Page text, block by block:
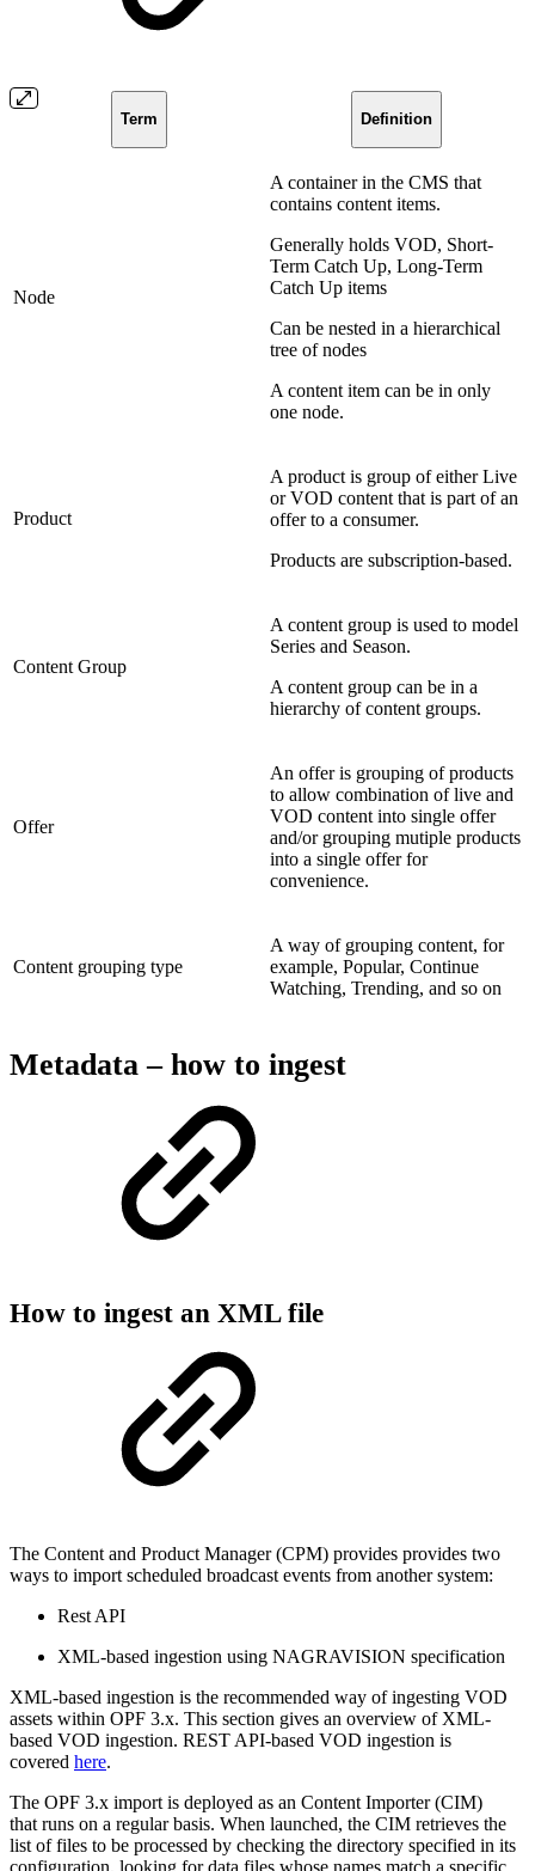
Term Definition
Node
A container in the CMS that
contains content items.
Generally holds VOD, Short-
Term Catch Up, Long-Term
Catch Up items
Can be nested in a hierarchical
tree of nodes
A content item can be in only
one node.
Product
A product is group of either Live
or VOD content that is part of an
offer to a consumer.
Products are subscription-based.
Content Group
A content group is used to model
Series and Season.
A content group can be in a
hierarchy of content groups.
Offer
An offer is grouping of products
to allow combination of live and
VOD content into single offer
and/or grouping mutiple products
into a single offer for
convenience.
Content grouping type
A way of grouping content, for
example, Popular, Continue
Watching, Trending, and so on
Metadata – how to ingest
How to ingest an XML file
The Content and Product Manager (CPM) provides provides two
ways to import scheduled broadcast events from another system:
Rest API
XML-based ingestion using NAGRAVISION specification
XML-based ingestion is the recommended way of ingesting VOD
assets within OPF 3.x. This section gives an overview of XML-
based VOD ingestion. REST API-based VOD ingestion is
covered here.
The OPF 3.x import is deployed as an Content Importer (CIM)
that runs on a regular basis. When launched, the CIM retrieves the
list of files to be processed by checking the directory specified in its